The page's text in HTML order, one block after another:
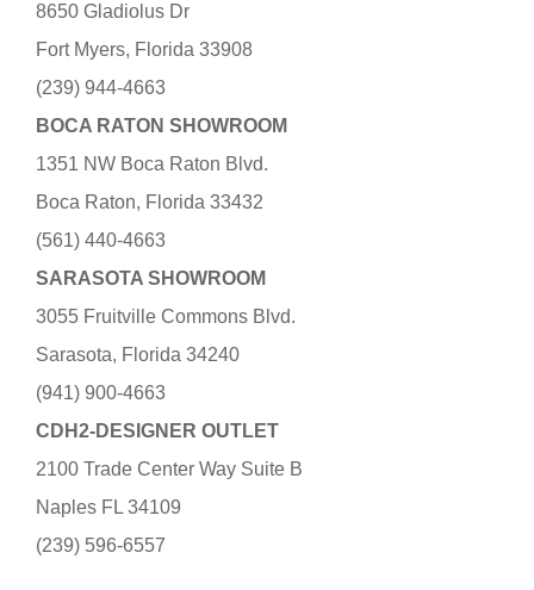
8650 Gladiolus Dr
Fort Myers, Florida 33908
(239) 944-4663
BOCA RATON SHOWROOM
1351 NW Boca Raton Blvd.
Boca Raton, Florida 33432
(561) 440-4663
SARASOTA SHOWROOM
3055 Fruitville Commons Blvd.
Sarasota, Florida 34240
(941) 900-4663
CDH2-DESIGNER OUTLET
2100 Trade Center Way Suite B
Naples FL 34109
(239) 596-6557